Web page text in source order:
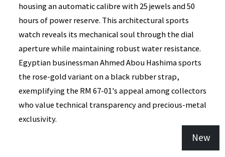
housing an automatic calibre with 25 jewels and 50
hours of power reserve. This architectural sports
watch reveals its mechanical soul through the dial
aperture while maintaining robust water resistance.
Egyptian businessman Ahmed Abou Hashima sports
the rose-gold variant on a black rubber strap,
exemplifying the RM 67-01's appeal among collectors
who value technical transparency and precious-metal
exclusivity.
New